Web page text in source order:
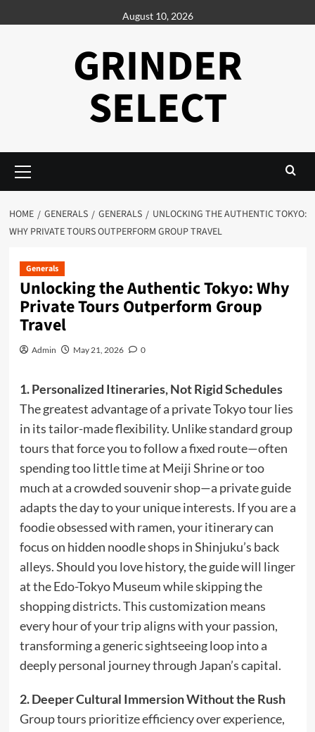
to
August 10, 2026
GRINDER
SELECT
Menu
HOME GENERALS GENERALS
UNLOCKING THE AUTHENTIC TOKYO:
WHY PRIVATE TOURS OUTPERFORM GROUP TRAVEL
Generals
Unlocking the Authentic Tokyo: Why
Private Tours Outperform Group
Travel
Admin May 21, 2026 0
1. Personalized Itineraries, Not Rigid Schedules
The greatest advantage of a private Tokyo tour lies
in its tailor-made flexibility. Unlike standard group
tours that force you to follow a fixed route—often
spending too little time at Meiji Shrine or too
much at a crowded souvenir shop—a private guide
adapts the day to your unique interests. If you are a
foodie obsessed with ramen, your itinerary can
focus on hidden noodle shops in Shinjuku’s back
alleys. Should you love history, the guide will linger
at the Edo-Tokyo Museum while skipping the
shopping districts. This customization means
every hour of your trip aligns with your passion,
transforming a generic sightseeing loop into a
deeply personal journey through Japan’s capital.
2. Deeper Cultural Immersion Without the Rush
Group tours prioritize efficiency over experience,